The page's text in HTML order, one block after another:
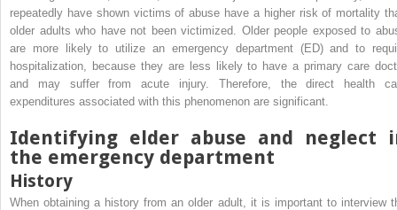
repeatedly have shown victims of abuse have a higher risk of mortality
older adults who have not been victimized. Older people exposed to
are more likely to utilize an emergency department (ED) and to
hospitalization, because they are less likely to have a primary care
and may suffer from acute injury. Therefore, the direct health
expenditures associated with this phenomenon are significant.
Identifying elder abuse and neglect
the emergency department
History
When obtaining a history from an older adult, it is important to interview